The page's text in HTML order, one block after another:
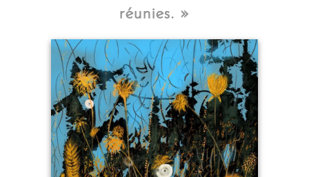
réunies. »